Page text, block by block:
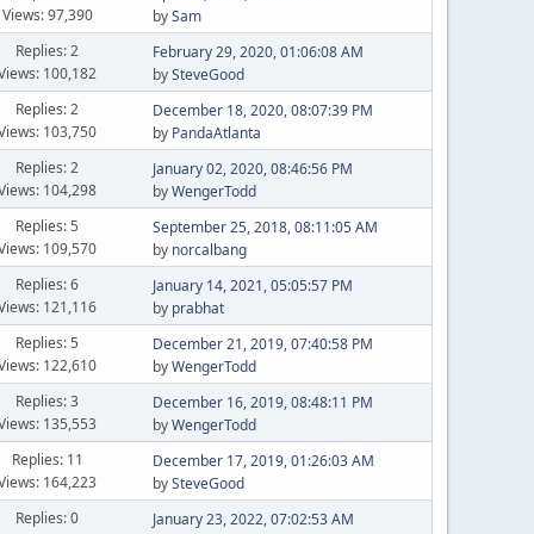
Views: 97,390
bySam
Replies: 2
100,182
February 29, 2020, 01:06:08 AM
bySteveGood
Replies: 2
103,750
December 18, 2020, 08:07:39 PM
by PandaAtlanta
Replies: 2
104,298
January 02, 2020, 08:46:56 PM
byWengerTodd
Replies: 5
109,570
September 25, 2018, 08:11:05 AM
by norcalbang
Replies: 6
121,116
January 14, 2021, 05:05:57 PM
by prabhat
Replies: 5
122,610
December 21, 2019, 07:40:58 PM
byWengerTodd
Replies: 3
135,553
December 16, 2019, 08:48:11 PM
byWengerTodd
Replies: 11
164,223
December 17, 2019, 01:26:03 AM
bySteveGood
Replies: 0
January 23, 2022, 07:02:53 AM